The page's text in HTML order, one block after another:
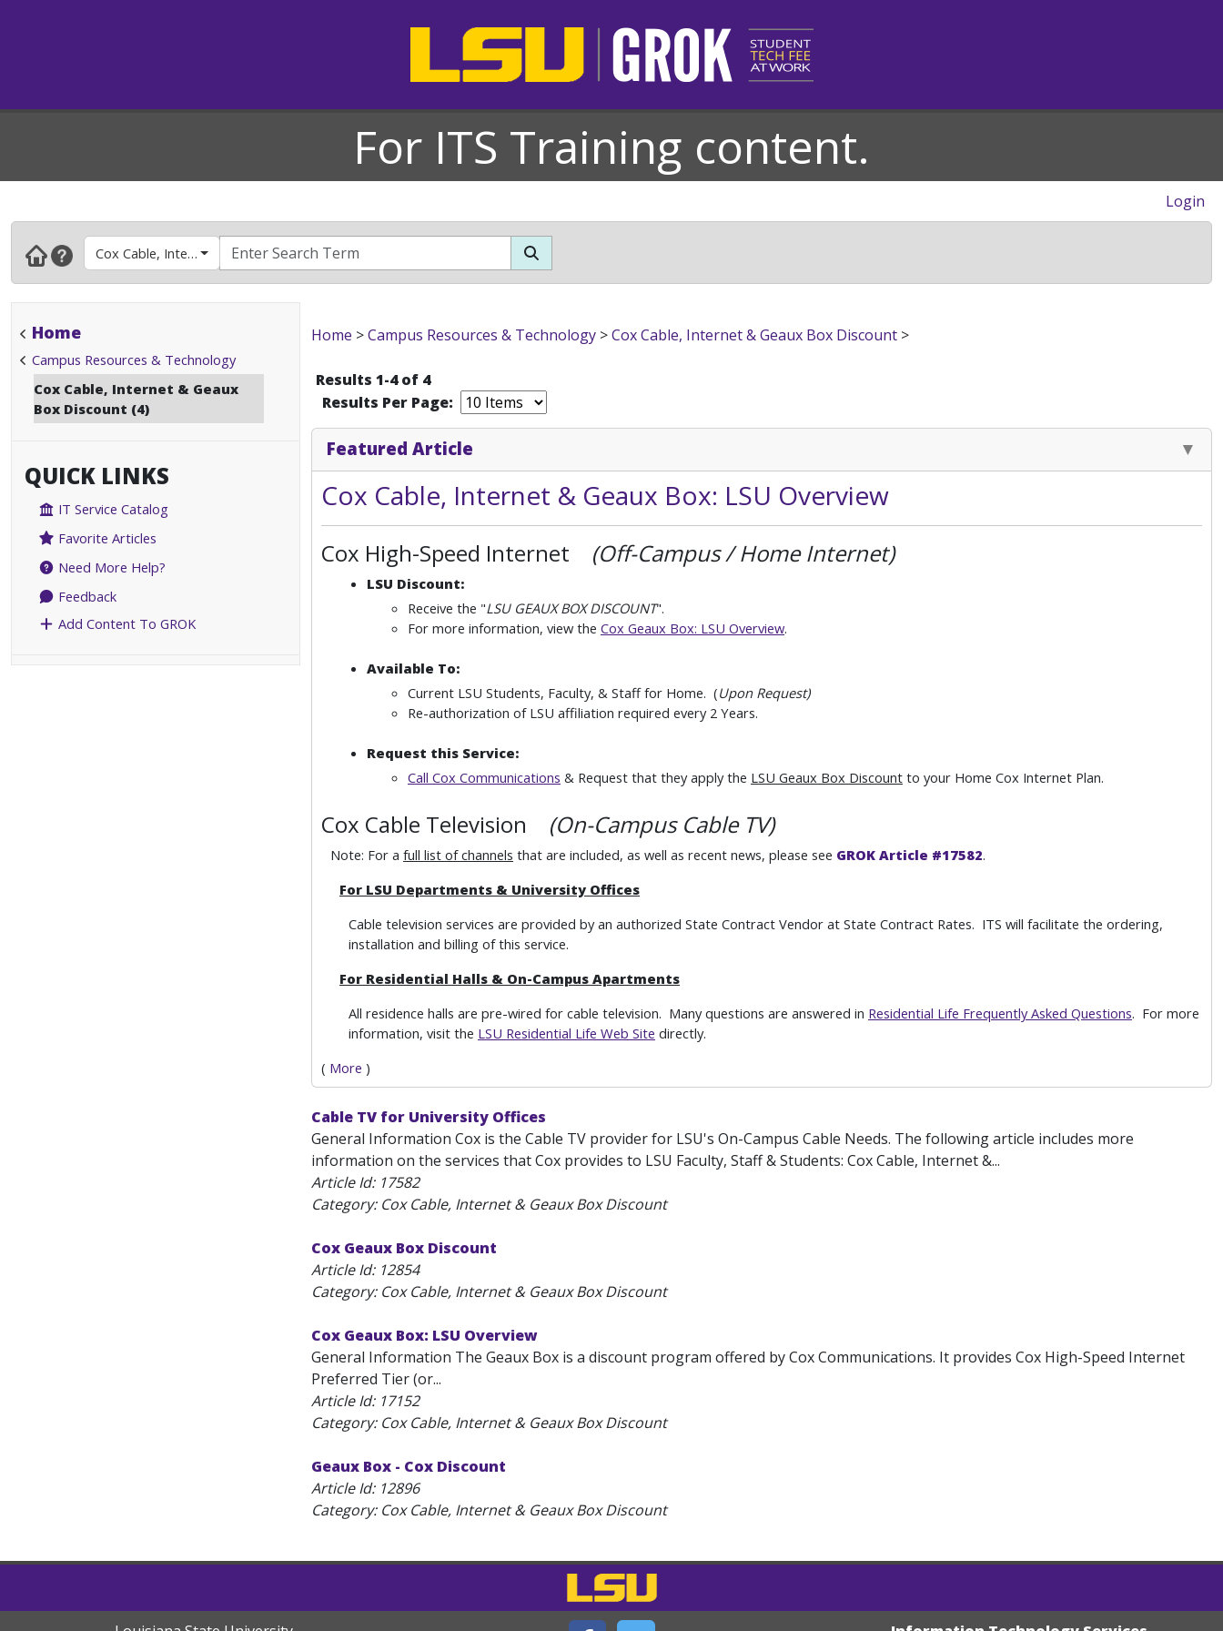
For ITS Training content.
Login
Cox Cable, Internet & Geaux Box Discount
Home
Campus Resources & Technology
Cox Cable, Internet & Geaux
Box Discount (4)
QUICK LINKS
IT Service Catalog
Favorite Articles
Need More Help?
Feedback
Add Content To GROK
Home >Campus Resources & Technology >Cox Cable, Internet & Geaux Box Discount >
Results 1-4 of 4
Results Per Page:
Featured Article
Cox Cable, Internet & Geaux Box: LSU Overview
Cox High-Speed Internet (Off-Campus / Home Internet)
LSU Discount:
Receive the "LSU GEAUX BOX DISCOUNT".
For more information, view the Cox Geaux Box: LSU Overview.
Available To:
Current LSU Students, Faculty, & Staff for Home. (Upon Request)
Re-authorization of LSU affiliation required every 2 Years.
Request this Service:
Call Cox Communications & Request that they apply the LSU Geaux Box Discount to your Home Cox Internet Plan.
Cox Cable Television (On-Campus Cable TV)
Note: For a full list of channels that are included, as well as recent news, please see GROK Article #17582.
For LSU Departments & University Offices
Cable television services are provided by an authorized State Contract Vendor at State Contract Rates. ITS will facilitate the ordering,
installation and billing of this service.
For Residential Halls & On-Campus Apartments
All residence halls are pre-wired for cable television. Many questions are answered in Residential Life Frequently Asked Questions. For more
information, visit the LSU Residential Life Web Site directly.
( More )
Cable TV for University Offices
General Information Cox is the Cable TV provider for LSU's On-Campus Cable Needs. The following article includes more
information on the services that Cox provides to LSU Faculty, Staff & Students: Cox Cable, Internet &...
Article Id: 17582
Category: Cox Cable, Internet & Geaux Box Discount
Cox Geaux Box Discount
Article Id: 12854
Category: Cox Cable, Internet & Geaux Box Discount
Cox Geaux Box: LSU Overview
General Information The Geaux Box is a discount program offered by Cox Communications. It provides Cox High-Speed Internet
Preferred Tier (or...
Article Id: 17152
Category: Cox Cable, Internet & Geaux Box Discount
Geaux Box - Cox Discount
Article Id: 12896
Category: Cox Cable, Internet & Geaux Box Discount